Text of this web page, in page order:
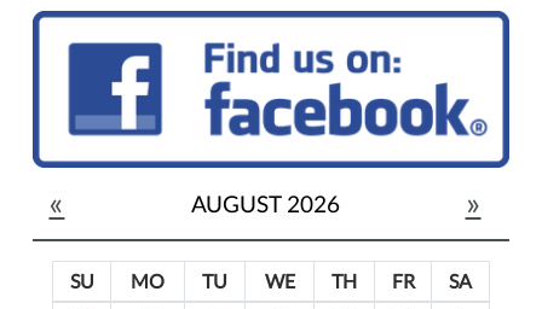
« AUGUST 2026 »
SU MO TU WE TH FR
SA